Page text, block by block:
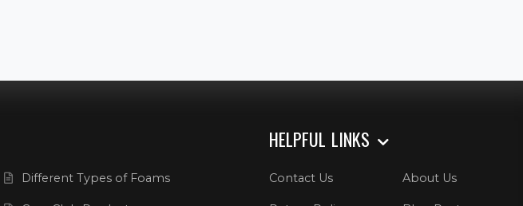
Different Types of Foams
HELPFUL LINKS
Contact Us About Us